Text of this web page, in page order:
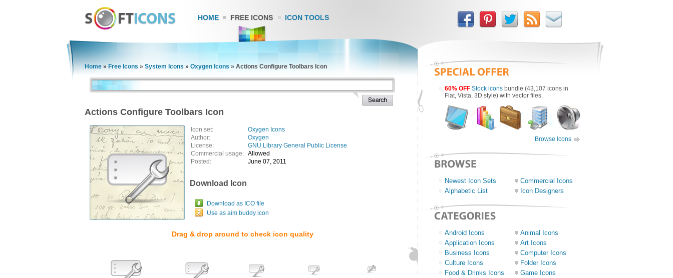
HOME FREE ICONS ICON TOOLS
Home » Free Icons » System Icons » Oxygen Icons » Actions Configure Toolbars Icon
Actions Configure Toolbars Icon
Icon set:
Oxygen Icons
Author:
Oxygen
License:
GNU Library General Public License
Commercial usage: Allowed
Posted:
June 07, 2011
Download Icon
Download as ICO file
Use as aim buddy icon
Drag & drop around to check icon quality
60% OFF Stock icons bundle (43,107 icons in
Flat, Vista, 3D style) with vector files.
Browse Icons
Newest Icon Sets
Commercial Icons
Alphabetic List
Icon Designers
Android Icons
Animal Icons
Application Icons
Art Icons
Business Icons
Computer Icons
Culture Icons
Folder Icons
Food & Drinks Icons
Game Icons